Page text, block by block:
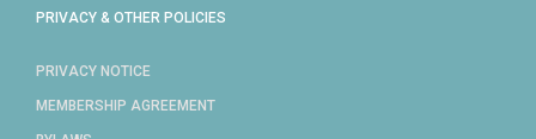
PRIVACY & OTHER POLICIES
PRIVACY NOTICE
MEMBERSHIP AGREEMENT